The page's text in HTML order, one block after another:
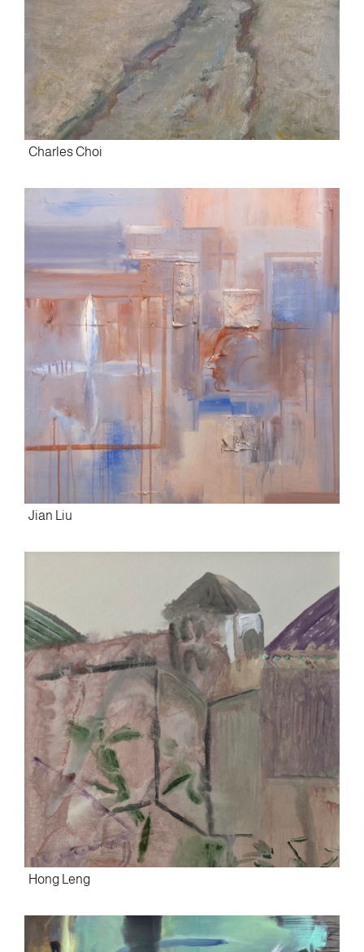
Charles Choi
Jian Liu
Hong Leng